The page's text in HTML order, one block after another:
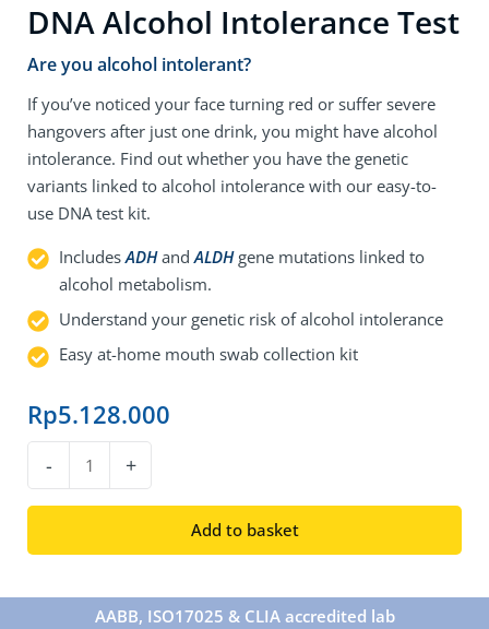
DNA Alcohol Intolerance Test
Are you alcohol intolerant?
If you’ve noticed your face turning red or suffer severe
hangovers after just one drink, you might have alcohol
intolerance. Find out whether you have the genetic
variants linked to alcohol intolerance with our easy-to-
use DNA test kit.
IncludesADHandALDHgene mutations linked to
alcohol metabolism.
Understand your genetic risk of alcohol intolerance
Easy at-home mouth swab collection kit
Rp5.128.000
-
Intolerance
+
Add to basket
AABB, ISO17025 & CLIA accredited lab